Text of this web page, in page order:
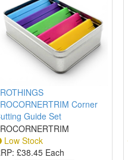
Corner
Guide Set
Low Stock
£38.45 Each